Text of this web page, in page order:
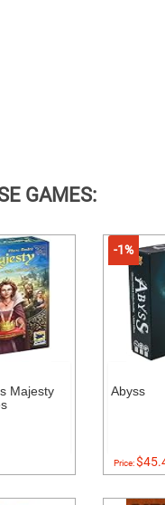
GAMES:
Majesty
-1%
Abyss
Price: